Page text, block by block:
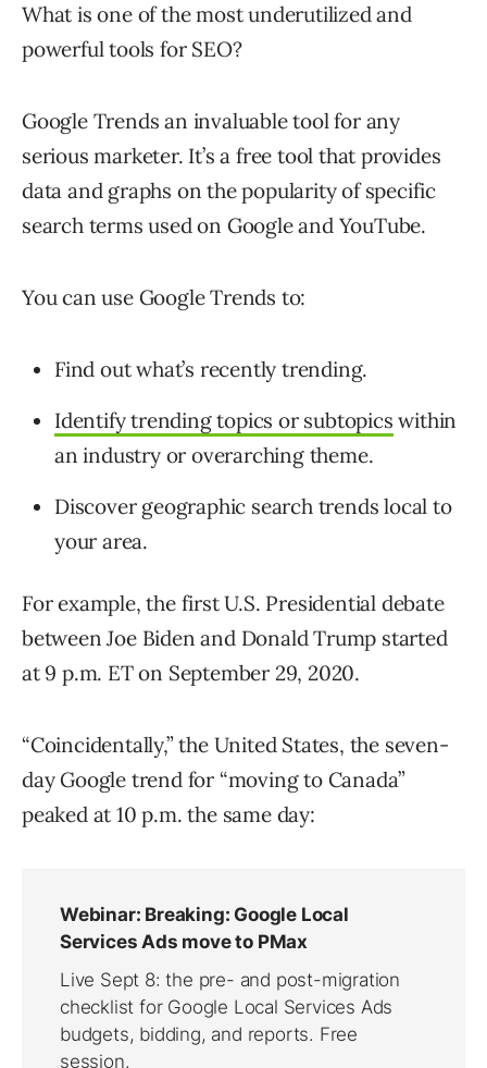
What is one of the most underutilized and
powerful tools for SEO?
Google Trends an invaluable tool for any
serious marketer. It’s a free tool that provides
data and graphs on the popularity of specific
search terms used on Google and YouTube.
You can use Google Trends to:
Find out what’s recently trending.
Identify trending topics or subtopics within
an industry or overarching theme.
Discover geographic search trends local to
your area.
For example, the first U.S. Presidential debate
between Joe Biden and Donald Trump started
at 9 p.m. ET on September 29, 2020.
“Coincidentally,” the United States, the seven-
day Google trend for “moving to Canada”
peaked at 10 p.m. the same day: